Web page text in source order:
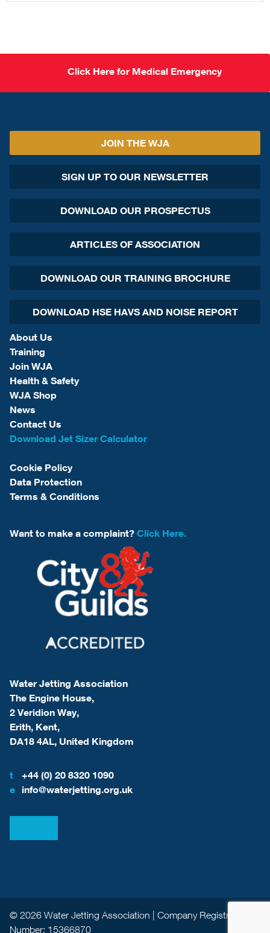
Click Here for Medical Emergency
JOIN THE WJA
SIGN UP TO OUR NEWSLETTER
DOWNLOAD OUR PROSPECTUS
ARTICLES OF ASSOCIATION
DOWNLOAD OUR TRAINING BROCHURE
DOWNLOAD HSE HAVS AND NOISE REPORT
About Us
Training
Join WJA
Health & Safety
WJA Shop
News
Contact Us
Download Jet Sizer Calculator
Cookie Policy
Data Protection
Terms & Conditions
Want to make a complaint? Click Here.
Water Jetting Association
The Engine House,
2 Veridion Way,
Erith, Kent,
DA18 4AL, United Kingdom
t
+44 (0) 20 8320 1090
e info@waterjetting.org.uk
© 2026 Water Jetting Association | Company Registration
Number: 15366870